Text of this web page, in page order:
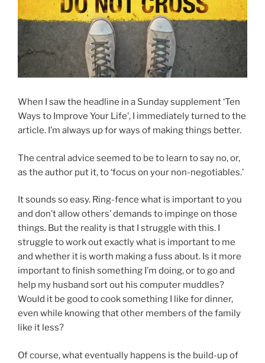
When I saw the headline in a Sunday supplement ‘Ten
Ways to Improve Your Life’, I immediately turned to the
article. I’m always up for ways of making things better.
The central advice seemed to be to learn to say no, or,
as the author put it, to ‘focus on your non-negotiables.’
It sounds so easy. Ring-fence what is important to you
and don’t allow others’ demands to impinge on those
things. But the reality is that I struggle with this. I
struggle to work out exactly what is important to me
and whether it is worth making a fuss about. Is it more
important to finish something I’m doing, or to go and
help my husband sort out his computer muddles?
Would it be good to cook something I like for dinner,
even while knowing that other members of the family
like it less?
Of course, what eventually happens is the build-up of